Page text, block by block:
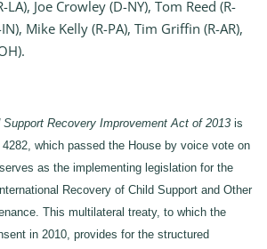
Joe Crowley (D-NY), Tom Reed (R-
Mike Kelly (R-PA), Tim Griffin (R-AR),
Support Recovery Improvement Act of 2013 is
which passed the House by voice vote on
as the implementing legislation for the
Recovery of Child Support and Other
This multilateral treaty, to which the
in 2010, provides for the structured